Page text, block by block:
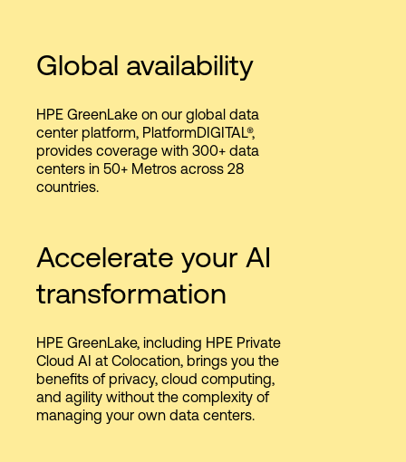
Global availability
HPE GreenLake on our global data
center platform, PlatformDIGITAL®,
provides coverage with 300+ data
centers in 50+ Metros across 28
countries.
Accelerate your AI
transformation
HPE GreenLake, including HPE Private
Cloud AI at Colocation, brings you the
benefits of privacy, cloud computing,
and agility without the complexity of
managing your own data centers.